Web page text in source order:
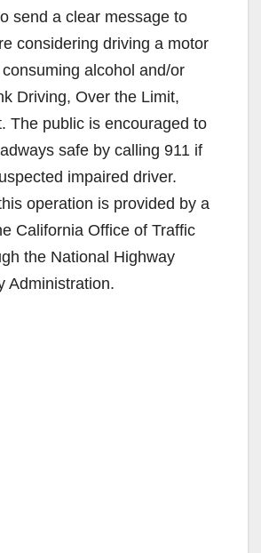
send a clear message to
considering driving a motor
alcohol and/or
Driving, Over the Limit,
The public is encouraged to
safe by calling 911 if
impaired driver.
operation is provided by a
California Office of Traffic
the National Highway
Administration.